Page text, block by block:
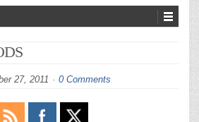
27, 2011 0 Comments